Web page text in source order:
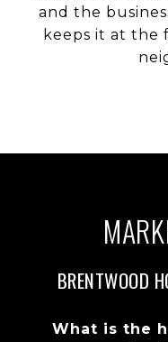
and the
keeps it at the
BRENTWOOD
What is the